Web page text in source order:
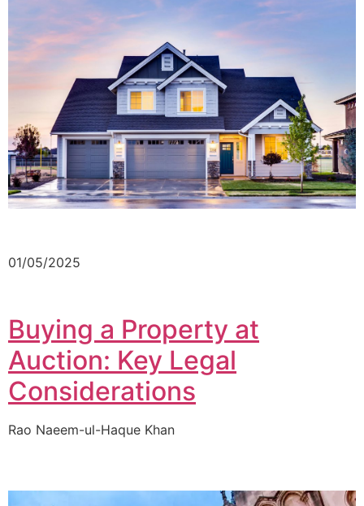
01/05/2025
Buying a Property at
Auction: Key Legal
Considerations
Rao Naeem-ul-Haque Khan